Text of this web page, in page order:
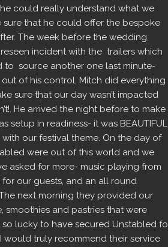
could really understand what we
sure that he could offer the bespoke
The week before the wedding,
incident with the  trailers which
to  source another one last minute-
of his control, Mitch did everything
sure that our day wasn’t impacted
He arrived the night before to make
setup in readiness- it was BEAUTIFUL
our festival theme. On the day of
were out of this world and we
asked for more- music playing from
for our guests, and an all round
next morning they provided our
smoothies and pastries that were
lucky to have secured Unstabled
would truly recommend their service